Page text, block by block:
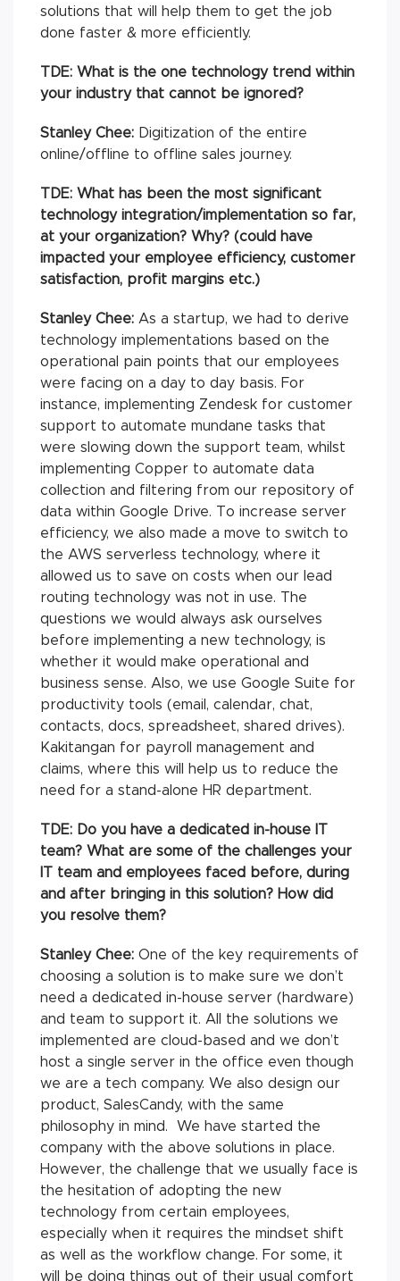
solutions that will help them to get the job
done faster & more efficiently.
TDE: What is the one technology trend within
your industry that cannot be ignored?
Stanley Chee: Digitization of the entire
online/offline to offline sales journey.
TDE: What has been the most significant
technology integration/implementation so far,
at your organization? Why? (could have
impacted your employee efficiency, customer
satisfaction, profit margins etc.)
Stanley Chee: As a startup, we had to derive
technology implementations based on the
operational pain points that our employees
were facing on a day to day basis. For
instance, implementing Zendesk for customer
support to automate mundane tasks that
were slowing down the support team, whilst
implementing Copper to automate data
collection and filtering from our repository of
data within Google Drive. To increase server
efficiency, we also made a move to switch to
the AWS serverless technology, where it
allowed us to save on costs when our lead
routing technology was not in use. The
questions we would always ask ourselves
before implementing a new technology, is
whether it would make operational and
business sense. Also, we use Google Suite for
productivity tools (email, calendar, chat,
contacts, docs, spreadsheet, shared drives).
Kakitangan for payroll management and
claims, where this will help us to reduce the
need for a stand-alone HR department.
TDE: Do you have a dedicated in-house IT
team? What are some of the challenges your
IT team and employees faced before, during
and after bringing in this solution? How did
you resolve them?
Stanley Chee: One of the key requirements of
choosing a solution is to make sure we don’t
need a dedicated in-house server (hardware)
and team to support it. All the solutions we
implemented are cloud-based and we don’t
host a single server in the office even though
we are a tech company. We also design our
product, SalesCandy, with the same
philosophy in mind. We have started the
company with the above solutions in place.
However, the challenge that we usually face is
the hesitation of adopting the new
technology from certain employees,
especially when it requires the mindset shift
as well as the workflow change. For some, it
will be doing things out of their usual comfort